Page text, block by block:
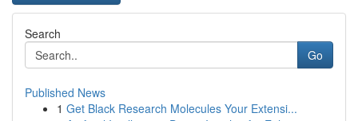
Search
Go
Published News
1 Get Black Research Molecules Your Extensi...